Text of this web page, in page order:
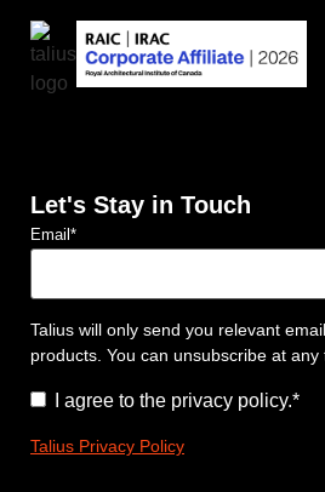
Let's Stay in Touch
Email *
Talius will only send you relevant
products. You can unsubscribe at any
Consent*
I agree to the privacy policy.*
Talius Privacy Policy